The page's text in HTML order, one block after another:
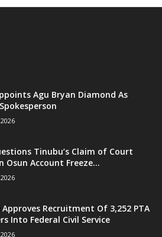
Agu Bryan Diamond As
Tinubu’s Claim of Court
Osun Account Freeze...
Recruitment Of 3,252 PTA
Into Federal Civil Service